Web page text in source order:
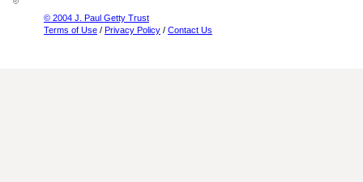
© 2004 J. Paul Getty Trust
Terms of Use / Privacy Policy / Contact Us